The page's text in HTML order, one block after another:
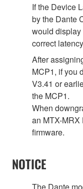
If the Device
by the Dante
would display
correct
After
MCP1, if you
V3.41 or
the MCP1.
When
an MTX-
firmware.
NOTICE
The Dante